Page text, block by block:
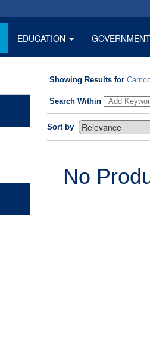
EDUCATION GOVERNMENT
Showing Results for
Search Within
Sort by
No